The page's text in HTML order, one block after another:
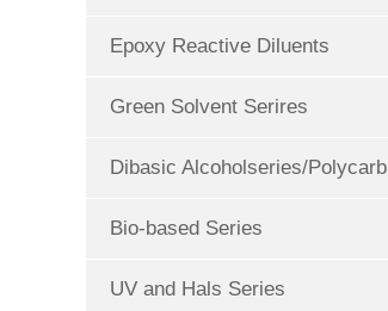
Epoxy Reactive Diluents
Green Solvent Serires
Dibasic Alcoholseries/Polycarb
Bio-based Series
UV and Hals Series